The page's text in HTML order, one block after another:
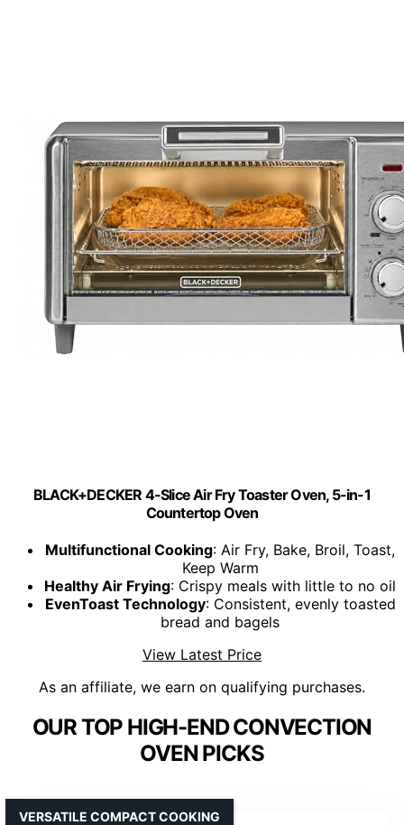
BLACK+DECKER 4-Slice Air Fry Toaster Oven, 5-in-1
Countertop Oven
Multifunctional Cooking: Air Fry, Bake, Broil, Toast,
Keep Warm
Healthy Air Frying: Crispy meals with little to no oil
EvenToast Technology: Consistent, evenly toasted
bread and bagels
View Latest Price
As an affiliate, we earn on qualifying purchases.
OUR TOP HIGH-END CONVECTION
OVEN PICKS
VERSATILE COMPACT COOKING